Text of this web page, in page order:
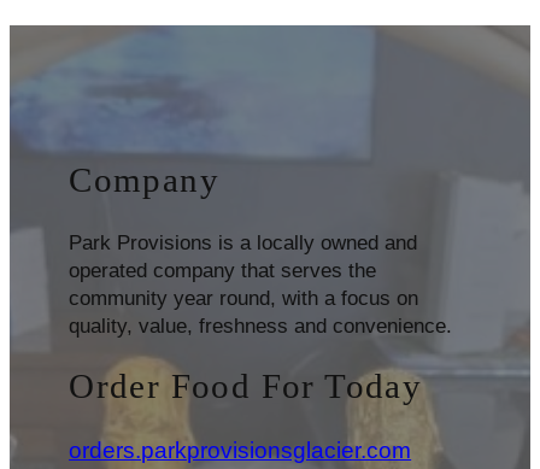
Company
Park Provisions is a locally owned and
operated company that serves the
community year round, with a focus on
quality, value, freshness and convenience.
Order Food For Today
orders.parkprovisionsglacier.com